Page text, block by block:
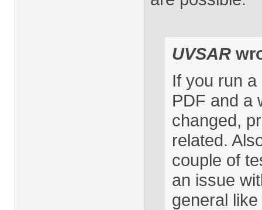
UVSAR
If you run
PDF and a
changed,
related.
couple of
an issue
general